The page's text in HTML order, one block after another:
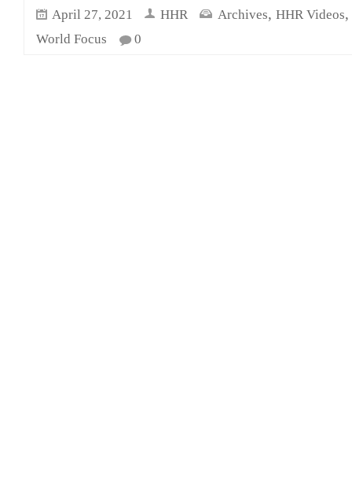
April 27, 2021 HHR Archives, HHR Videos,
World Focus 0